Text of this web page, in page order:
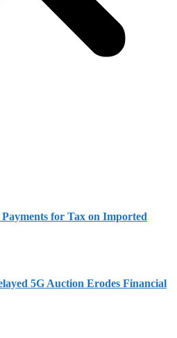
for Tax on Imported
5G Auction Erodes Financial